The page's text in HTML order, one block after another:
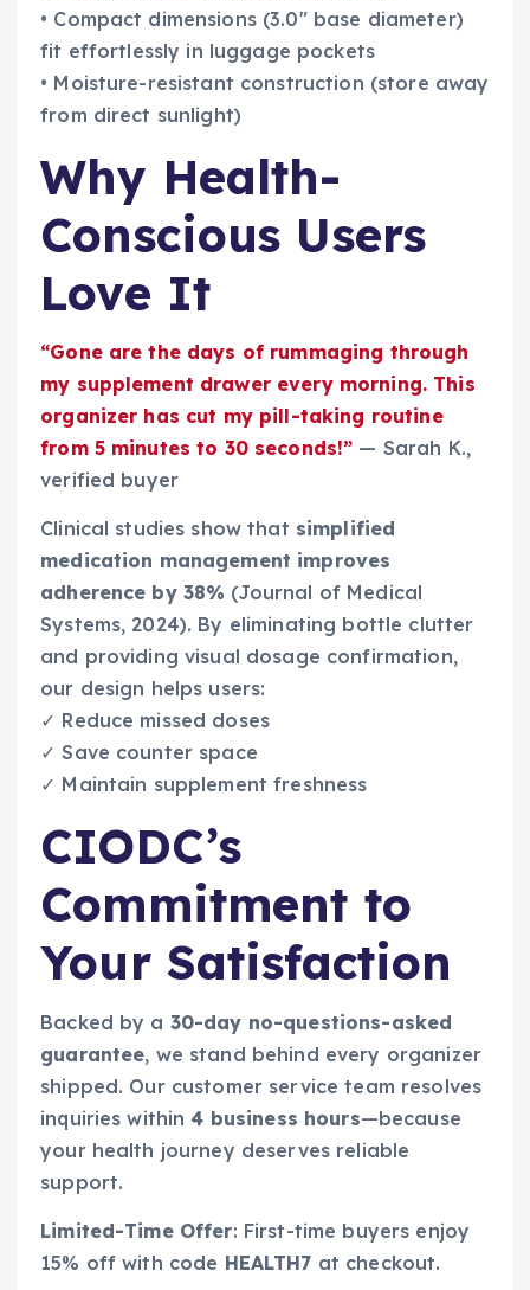
• Compact dimensions (3.0″ base diameter)
fit effortlessly in luggage pockets
• Moisture-resistant construction (store away
from direct sunlight)
Why Health-
Conscious Users
Love It
“Gone are the days of rummaging through
my supplement drawer every morning. This
organizer has cut my pill-taking routine
from 5 minutes to 30 seconds!” — Sarah K.,
verified buyer
Clinical studies show that simplified
medication management improves
adherence by 38% (Journal of Medical
Systems, 2024). By eliminating bottle clutter
and providing visual dosage confirmation,
our design helps users:
✓ Reduce missed doses
✓ Save counter space
✓ Maintain supplement freshness
CIODC’s
Commitment to
Your Satisfaction
Backed by a 30-day no-questions-asked
guarantee, we stand behind every organizer
shipped. Our customer service team resolves
inquiries within 4 business hours—because
your health journey deserves reliable
support.
Limited-Time Offer: First-time buyers enjoy
15% off with code HEALTH7 at checkout.